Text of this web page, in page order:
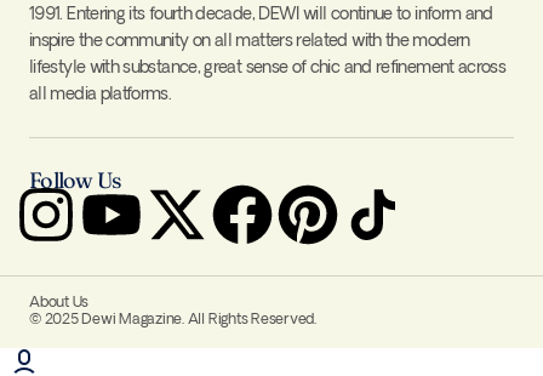
1991. Entering its fourth decade, DEWI will continue to inform and
inspire the community on all matters related with the modern
lifestyle with substance, great sense of chic and refinement across
all media platforms.
Follow Us
About Us
© 2025 Dewi Magazine. All Rights Reserved.